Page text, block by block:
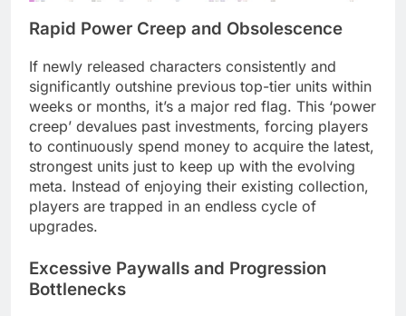
Rapid Power Creep and Obsolescence
If newly released characters consistently and
significantly outshine previous top-tier units within
weeks or months, it’s a major red flag. This ‘power
creep’ devalues past investments, forcing players
to continuously spend money to acquire the latest,
strongest units just to keep up with the evolving
meta. Instead of enjoying their existing collection,
players are trapped in an endless cycle of
upgrades.
Excessive Paywalls and Progression
Bottlenecks